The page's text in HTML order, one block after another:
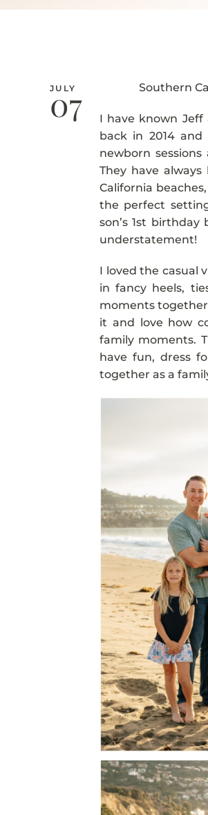
JULY
07 Southern
I have known
back in 2014
newborn
They have
California
the perfect
son’s 1st
understatement!
I loved the casual
in fancy heels,
moments
it and love how
family moments.
have fun, dress
together as a